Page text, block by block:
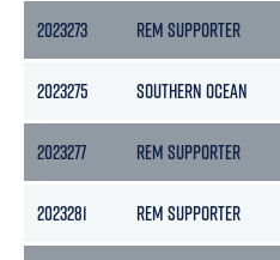
2023273 REM SUPPORTER
2023275 SOUTHERN OCEAN
2023277 REM SUPPORTER
2023281 REM SUPPORTER